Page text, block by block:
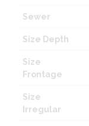
Sewer
Size Depth
Size
Frontage
Size
Irregular